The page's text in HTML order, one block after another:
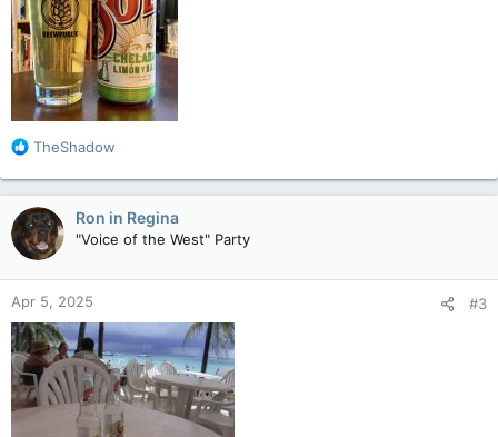
R
a
c
t
i
o
n
s
:
TheShadow
Ron in Regina
"Voice of the West" Party
Apr 5, 2025 #3